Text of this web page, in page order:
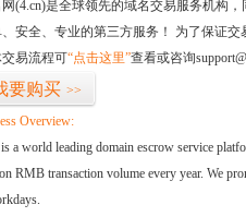
(4.cn)是全球领先的域名交易服务机构
安全、专业的第三方服务！ 为了保证
易流程可“点击这里”查看或咨询
要购买 >>
Overview:
a world leading domain escrow service
RMB transaction volume every year. We